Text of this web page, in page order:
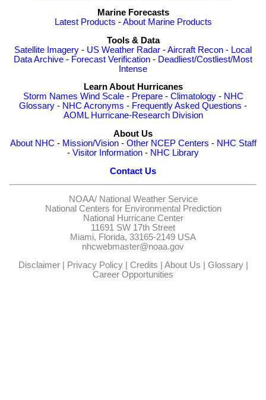
Marine Forecasts
Latest Products -About Marine Products
Tools & Data
Satellite Imagery - US Weather Radar -Aircraft Recon - Local
Data Archive - Forecast Verification - Deadliest/Costliest/Most
Intense
Learn About Hurricanes
Storm Names Wind Scale- Prepare- Climatology- NHC
Glossary - NHC Acronyms - Frequently Asked Questions -
AOML Hurricane-Research Division
About Us
About NHC - Mission/Vision- Other NCEP Centers - NHC Staff
- Visitor Information - NHC Library
Contact Us
NOAA/ National Weather Service
National Centers for Environmental Prediction
National Hurricane Center
11691 SW 17th Street
Miami, Florida, 33165-2149 USA
nhcwebmaster@noaa.gov
Disclaimer| Privacy Policy| Credits | About Us | Glossary|
Career Opportunities